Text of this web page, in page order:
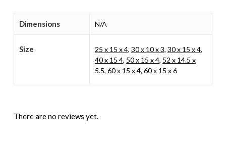
Dimensions N/A
Size 25 x 15 x 4, 30 x 10 x 3, 30 x 15 x 4,
40 x 15 4, 50 x 15 x 4, 52 x 14.5 x
5.5, 60 x 15 x 4, 60 x 15 x 6
There are no reviews yet.